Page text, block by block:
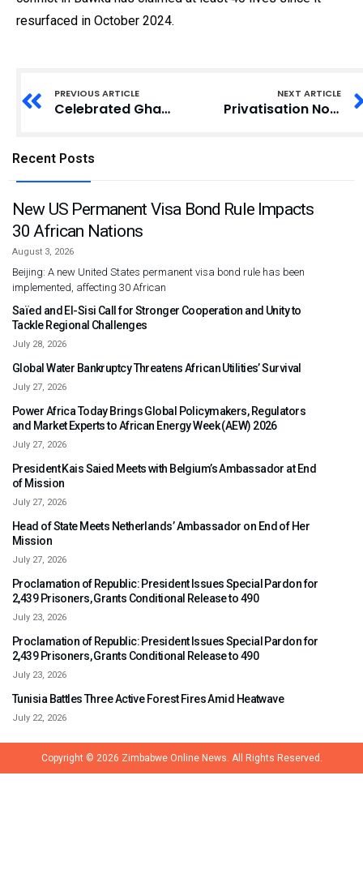
resurfaced in October 2024.
PREVIOUS ARTICLE
Celebrated Ghanaian Music Icon Teddy Osei Passes Away at 88
NEXT ARTICLE
Privatisation Not the Solution for Ghana’s Electricity Woes, Says Expert
Recent Posts
New US Permanent Visa Bond Rule Impacts
30 African Nations
August 3, 2026
Beijing: A new United States permanent visa bond rule has been
implemented, affecting 30 African
Saïed and El-Sisi Call for Stronger Cooperation and Unity to
Tackle Regional Challenges
July 28, 2026
Global Water Bankruptcy Threatens African Utilities’ Survival
July 27, 2026
Power Africa Today Brings Global Policymakers, Regulators
and Market Experts to African Energy Week (AEW) 2026
July 27, 2026
President Kais Saied Meets with Belgium’s Ambassador at End
of Mission
July 27, 2026
Head of State Meets Netherlands’ Ambassador on End of Her
Mission
July 27, 2026
Proclamation of Republic: President Issues Special Pardon for
2,439 Prisoners, Grants Conditional Release to 490
July 23, 2026
Proclamation of Republic: President Issues Special Pardon for
2,439 Prisoners, Grants Conditional Release to 490
July 23, 2026
Tunisia Battles Three Active Forest Fires Amid Heatwave
July 22, 2026
Copyright © 2026 Zimbabwe Online News. All Rights Reserved.